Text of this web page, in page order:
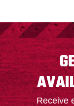
FOOTER
Receive